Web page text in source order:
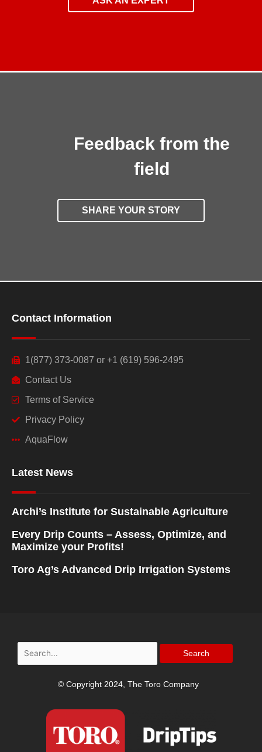
Feedback from the
field
SHARE YOUR STORY
Contact Information
1(877) 373-0087 or +1 (619) 596-2495
Contact Us
Terms of Service
Privacy Policy
AquaFlow
Latest News
Archi’s Institute for Sustainable Agriculture
Every Drip Counts – Assess, Optimize, and
Maximize your Profits!
Toro Ag’s Advanced Drip Irrigation Systems
Search
for:
© Copyright 2024, The Toro Company